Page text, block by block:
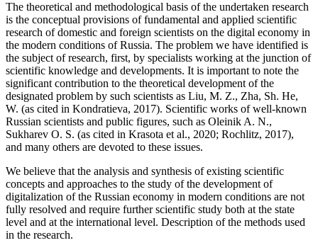
The theoretical and methodological basis of the undertaken research
is the conceptual provisions of fundamental and applied scientific
research of domestic and foreign scientists on the digital economy in
the modern conditions of Russia. The problem we have identified is
the subject of research, first, by specialists working at the junction of
scientific knowledge and developments. It is important to note the
significant contribution to the theoretical development of the
designated problem by such scientists as Liu, M. Z., Zha, Sh. He,
W. (as cited in Kondratieva, 2017). Scientific works of well-known
Russian scientists and public figures, such as Oleinik A. N.,
Sukharev O. S. (as cited in Krasota et al., 2020; Rochlitz, 2017),
and many others are devoted to these issues.
We believe that the analysis and synthesis of existing scientific
concepts and approaches to the study of the development of
digitalization of the Russian economy in modern conditions are not
fully resolved and require further scientific study both at the state
level and at the international level. Description of the methods used
in the research.